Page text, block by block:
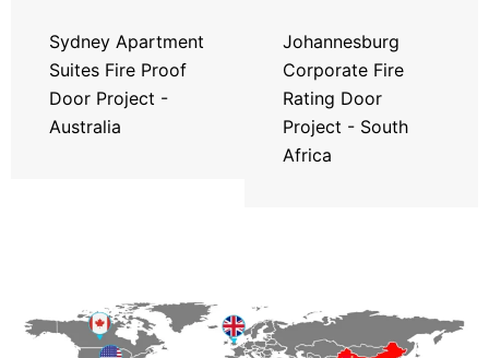
Sydney Apartment
Suites Fire Proof
Door Project -
Australia
Johannesburg
Corporate Fire
Rating Door
Project - South
Africa